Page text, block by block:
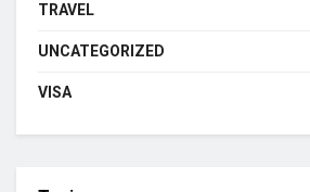
TRAVEL
UNCATEGORIZED
VISA